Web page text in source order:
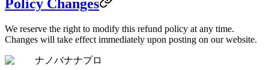
Policy Changes
We reserve the right to modify this refund policy at any time.
Changes will take effect immediately upon posting on our website.
ナノバナナプロ